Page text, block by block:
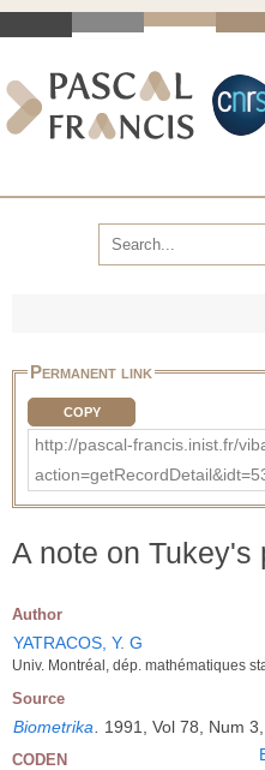
Permanent link
COPY
http://pascal-francis.inist.fr/
A note on Tukey's
Author
YATRACOS, Y. G
Univ. Montréal, dép. mathématiques
Source
Biometrika 1991, Vol 78, Num
CODEN